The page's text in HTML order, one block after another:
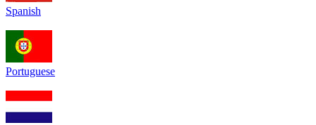
Spanish
Portuguese